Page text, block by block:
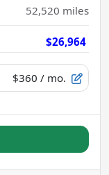
52,520 miles
$26,964
$360 / mo.